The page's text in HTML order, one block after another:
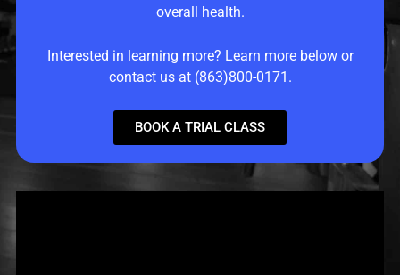
overall health.
Interested in learning more? Learn more below or
contact us at (863)800-0171.
BOOK A TRIAL CLASS